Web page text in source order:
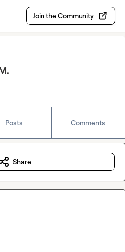
Join the Community
Posts Comments
Share